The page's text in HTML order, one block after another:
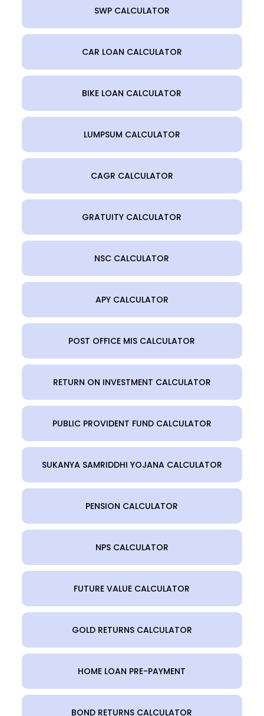
SWP CALCULATOR
CAR LOAN CALCULATOR
BIKE LOAN CALCULATOR
LUMPSUM CALCULATOR
CAGR CALCULATOR
GRATUITY CALCULATOR
NSC CALCULATOR
APY CALCULATOR
POST OFFICE MIS CALCULATOR
RETURN ON INVESTMENT CALCULATOR
PUBLIC PROVIDENT FUND CALCULATOR
SUKANYA SAMRIDDHI YOJANA CALCULATOR
PENSION CALCULATOR
NPS CALCULATOR
FUTURE VALUE CALCULATOR
GOLD RETURNS CALCULATOR
HOME LOAN PRE-PAYMENT
BOND RETURNS CALCULATOR